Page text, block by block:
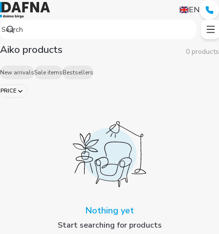
EN
PRICE
Aiko products 0 products
New arrivalsSale itemsBestsellers
Nothing yet
Start searching for products